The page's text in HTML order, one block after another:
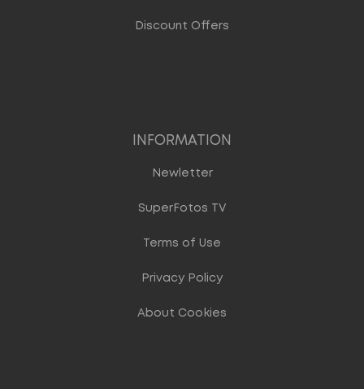
Discount Offers
INFORMATION
Newletter
SuperFotos TV
Terms of Use
Privacy Policy
About Cookies